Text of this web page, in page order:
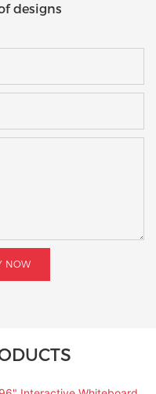
designs
NOW